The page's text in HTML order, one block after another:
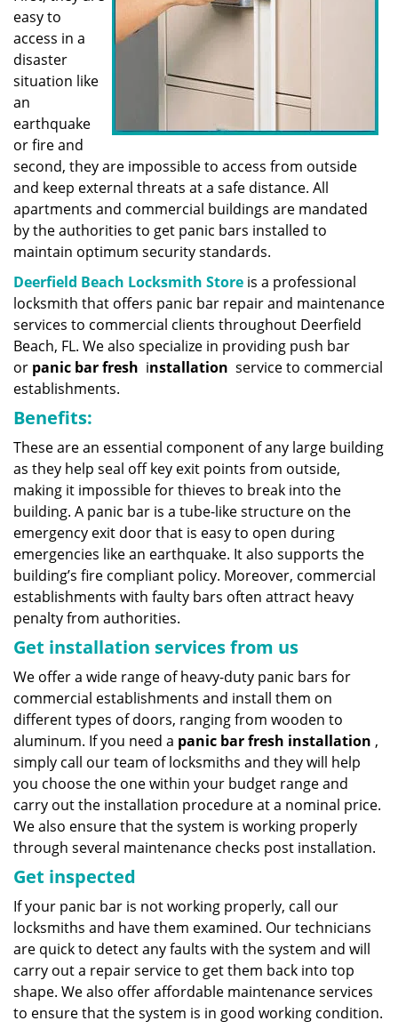
easy to
access in a
disaster
situation like
an
earthquake
or fire and
second, they are impossible to access from outside
and keep external threats at a safe distance. All
apartments and commercial buildings are mandated
by the authorities to get panic bars installed to
maintain optimum security standards.
Deerfield Beach Locksmith Store is a professional
locksmith that offers panic bar repair and maintenance
services to commercial clients throughout Deerfield
Beach, FL. We also specialize in providing push bar
or panic bar fresh installation service to commercial
establishments.
Benefits:
These are an essential component of any large building
as they help seal off key exit points from outside,
making it impossible for thieves to break into the
building. A panic bar is a tube-like structure on the
emergency exit door that is easy to open during
emergencies like an earthquake. It also supports the
building’s fire compliant policy. Moreover, commercial
establishments with faulty bars often attract heavy
penalty from authorities.
Get installation services from us
We offer a wide range of heavy-duty panic bars for
commercial establishments and install them on
different types of doors, ranging from wooden to
aluminum. If you need a panic bar fresh installation ,
simply call our team of locksmiths and they will help
you choose the one within your budget range and
carry out the installation procedure at a nominal price.
We also ensure that the system is working properly
through several maintenance checks post installation.
Get inspected
If your panic bar is not working properly, call our
locksmiths and have them examined. Our technicians
are quick to detect any faults with the system and will
carry out a repair service to get them back into top
shape. We also offer affordable maintenance services
to ensure that the system is in good working condition.